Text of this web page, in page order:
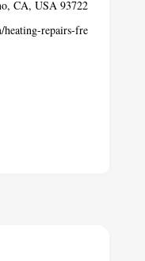
CA, USA 93722
repairs-fre